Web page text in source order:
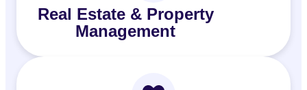
Real Estate & Property
Management